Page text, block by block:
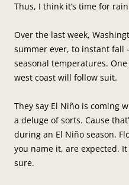
Thus, I think it’s time for
Over the last week,
summer ever, to instant fall
seasonal temperatures.
west coast will follow suit.
They say El Niño is coming
a deluge of sorts. Cause
during an El Niño season.
you name it, are expected.
sure.